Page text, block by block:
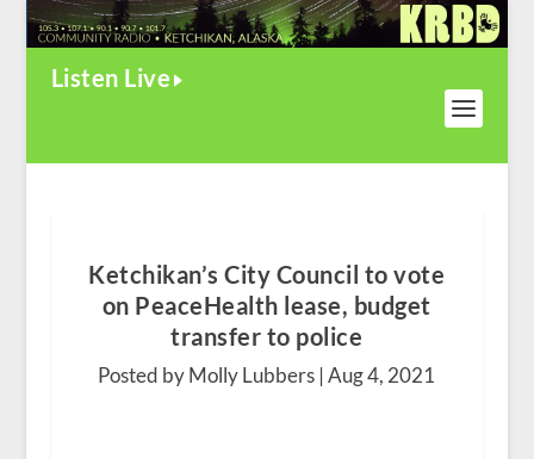
Listen Live
Ketchikan’s City Council to vote
on PeaceHealth lease, budget
transfer to police
Posted by Molly Lubbers |Aug 4, 2021